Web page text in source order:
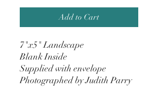
Add to Cart
7"x5" Landscape
Blank Inside
Supplied with envelope
Photographed by Judith Parry